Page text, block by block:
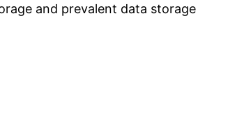
and prevalent data storage